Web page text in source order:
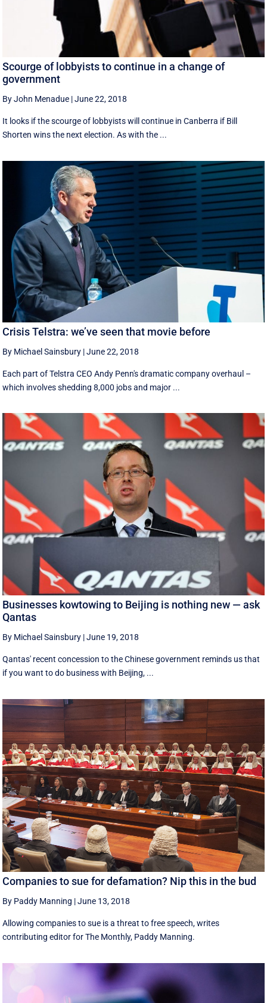
Scourge of lobbyists to continue in a change of
government
By John Menadue |June 22, 2018
It looks if the scourge of lobbyists will continue in Canberra if Bill
Shorten wins the next election. As with the ...
Crisis Telstra: we’ve seen that movie before
By Michael Sainsbury |June 22, 2018
Each part of Telstra CEO Andy Penn's dramatic company overhaul –
which involves shedding 8,000 jobs and major ...
Businesses kowtowing to Beijing is nothing new — ask
Qantas
By Michael Sainsbury |June 19, 2018
Qantas' recent concession to the Chinese government reminds us that
if you want to do business with Beijing, ...
Companies to sue for defamation? Nip this in the bud
By Paddy Manning |June 13, 2018
Allowing companies to sue is a threat to free speech, writes
contributing editor for The Monthly, Paddy Manning.